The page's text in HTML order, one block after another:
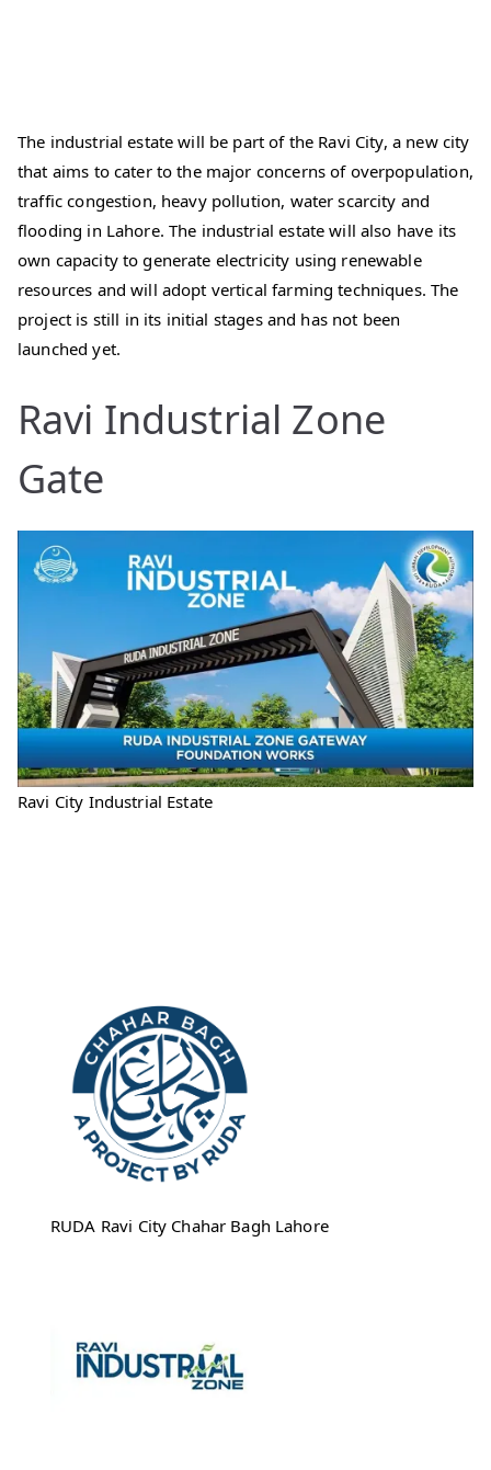
The industrial estate will be part of the Ravi City, a new city
that aims to cater to the major concerns of overpopulation,
traffic congestion, heavy pollution, water scarcity and
flooding in Lahore. The industrial estate will also have its
own capacity to generate electricity using renewable
resources and will adopt vertical farming techniques. The
project is still in its initial stages and has not been
launched yet.
Ravi Industrial Zone
Gate
Ravi City Industrial Estate
RUDA Ravi City Chahar Bagh Lahore